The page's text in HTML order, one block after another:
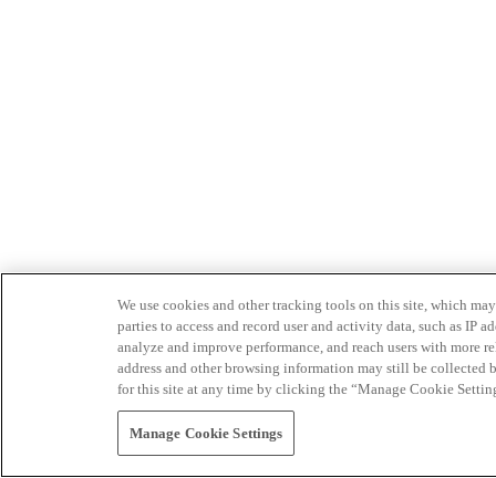
We use cookies and other tracking tools on this site, which
parties to access and record user and activity data, such as IP
analyze and improve performance, and reach users with
address and other browsing information may still be collected
for this site at any time by clicking the “Manage Cookie
Manage Cookie Settings